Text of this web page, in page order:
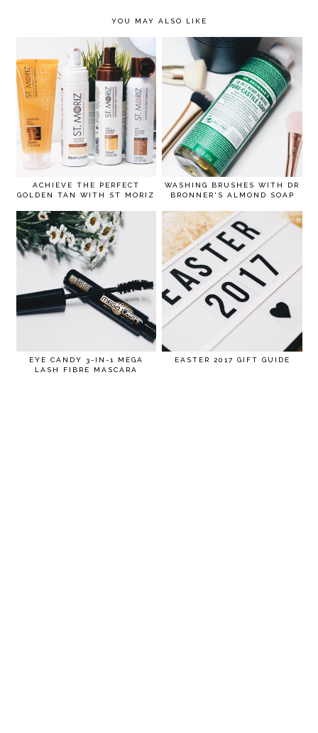
YOU MAY ALSO LIKE
ACHIEVE THE PERFECT
GOLDEN TAN WITH ST MORIZ
WASHING BRUSHES WITH DR
BRONNER'S ALMOND SOAP
EYE CANDY 3-IN-1 MEGA
LASH FIBRE MASCARA
EASTER 2017 GIFT GUIDE